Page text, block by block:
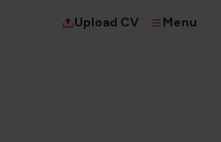
Upload CV Menu